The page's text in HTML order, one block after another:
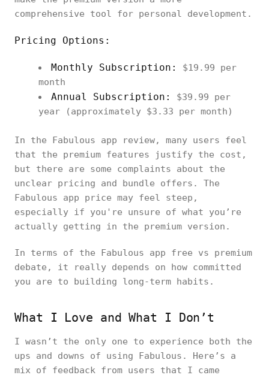
comprehensive tool for personal development.
Pricing Options:
Monthly Subscription:
$19.99 per
month
Annual Subscription:
$39.99 per
year (approximately $3.33 per month)
In the Fabulous app review, many users feel
that the premium features justify the cost,
but there are some complaints about the
unclear pricing and bundle offers. The
Fabulous app price may feel steep,
especially if you're unsure of what you’re
actually getting in the premium version.
In terms of the Fabulous app free vs premium
debate, it really depends on how committed
you are to building long-term habits.
What I Love and What I Don’t
I wasn’t the only one to experience both the
ups and downs of using Fabulous. Here’s a
mix of feedback from users that I came